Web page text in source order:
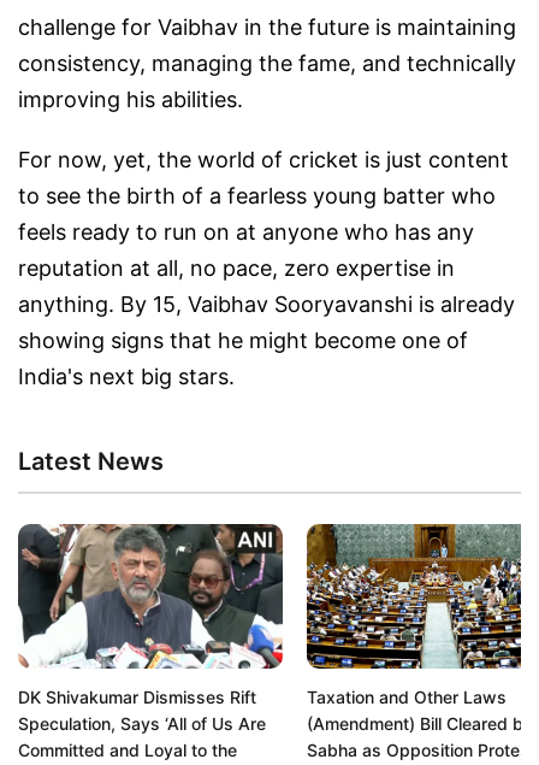
challenge for Vaibhav in the future is maintaining
consistency, managing the fame, and technically
improving his abilities.
For now, yet, the world of cricket is just content
to see the birth of a fearless young batter who
feels ready to run on at anyone who has any
reputation at all, no pace, zero expertise in
anything. By 15, Vaibhav Sooryavanshi is already
showing signs that he might become one of
India's next big stars.
Latest News
DK Shivakumar Dismisses Rift
Speculation, Says ‘All of Us Are
Committed and Loyal to the
Taxation and Other Laws
(Amendment) Bill Cleared by
Sabha as Opposition